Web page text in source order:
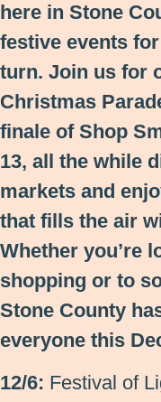
here in Stone
festive events
turn. Join us for
Christmas
finale of Shop
13, all the while
markets and
that fills the air
Whether you’re
shopping or to
Stone County
everyone this
12/6: Festival of